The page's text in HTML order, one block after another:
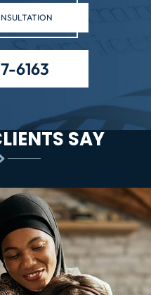
6163
SAY